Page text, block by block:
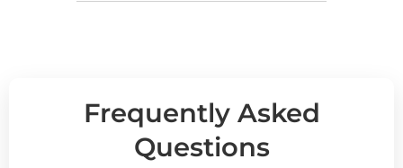
Frequently Asked
Questions